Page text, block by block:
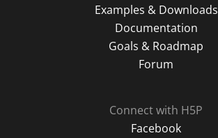
Examples & Downloads
Documentation
Goals & Roadmap
Forum
Connect with H5P
Facebook